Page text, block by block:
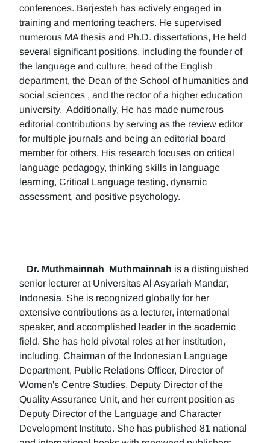
conferences. Barjesteh has actively engaged in
training and mentoring teachers. He supervised
numerous MA thesis and Ph.D. dissertations, He held
several significant positions, including the founder of
the language and culture, head of the English
department, the Dean of the School of humanities and
social sciences , and the rector of a higher education
university. Additionally, He has made numerous
editorial contributions by serving as the review editor
for multiple journals and being an editorial board
member for others. His research focuses on critical
language pedagogy, thinking skills in language
learning, Critical Language testing, dynamic
assessment, and positive psychology.
Dr. Muthmainnah Muthmainnah is a distinguished
senior lecturer at Universitas Al Asyariah Mandar,
Indonesia. She is recognized globally for her
extensive contributions as a lecturer, international
speaker, and accomplished leader in the academic
field. She has held pivotal roles at her institution,
including, Chairman of the Indonesian Language
Department, Public Relations Officer, Director of
Women's Centre Studies, Deputy Director of the
Quality Assurance Unit, and her current position as
Deputy Director of the Language and Character
Development Institute. She has published 81 national